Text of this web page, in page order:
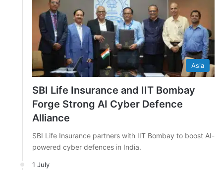
Asia
SBI Life Insurance and IIT Bombay
Forge Strong AI Cyber Defence
Alliance
SBI Life Insurance partners with IIT Bombay to boost AI-
powered cyber defences in India.
1 July